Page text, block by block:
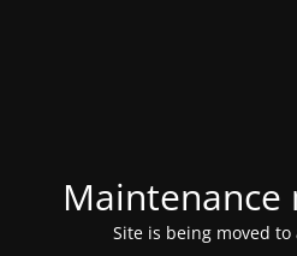
Maintenance
Site is being moved